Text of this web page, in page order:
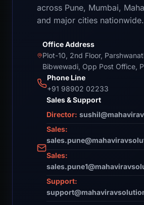
across Pune, Mumbai,
and major cities nationwide.
Office Address
Plot-10, 2nd Floor,
Bibwewadi, Opp Post Office,
Phone Line
+91 98902 02233
Sales & Support
Director:
Sales:
Sales:
Support: